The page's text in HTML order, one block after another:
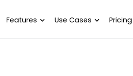
Features Use Cases Pricing